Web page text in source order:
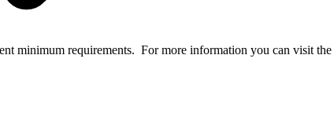
minimum requirements. For more information you can visit the